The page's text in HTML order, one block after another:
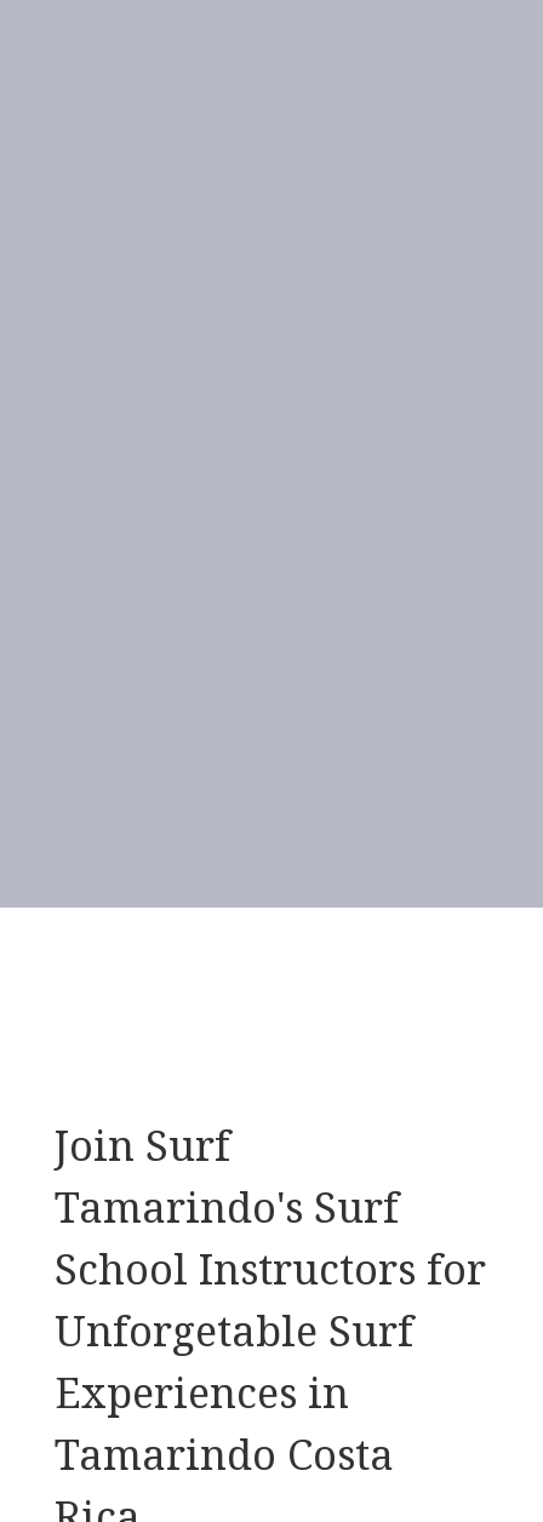
Join Surf
Tamarindo's Surf
School Instructors for
Unforgetable Surf
Experiences in
Tamarindo Costa